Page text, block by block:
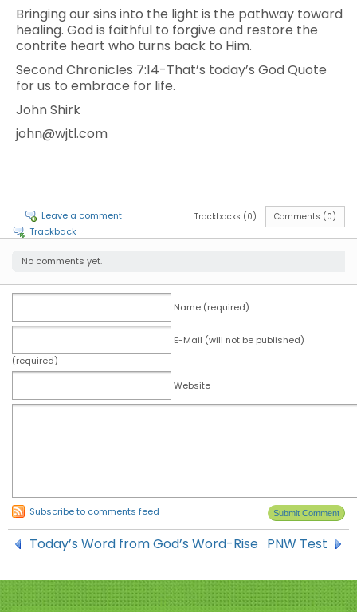
Bringing our sins into the light is the pathway toward
healing. God is faithful to forgive and restore the
contrite heart who turns back to Him.
Second Chronicles 7:14-That’s today’s God Quote
for us to embrace for life.
John Shirk
john@wjtl.com
Comments (0)
Trackbacks (0)
Leave a comment
Trackback
No comments yet.
Name (required)
E-Mail (will not be published)
(required)
Website
Subscribe to comments feed
Today’s Word from God’s Word-Rise PNW Test